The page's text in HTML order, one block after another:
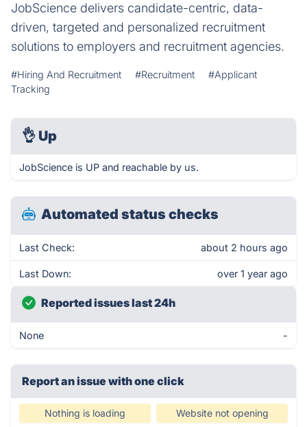
JobScience delivers candidate-centric, data-
driven, targeted and personalized recruitment
solutions to employers and recruitment agencies.
#Hiring And Recruitment #Recruitment
#Applicant
Tracking
👌 Up
JobScience is UP and reachable by us.
Automated status checks
Last Check: about 2 hours ago
Last Down: over 1 year ago
Reported issues last 24h
None -
Report an issue with one click
Nothing is loading Website not opening